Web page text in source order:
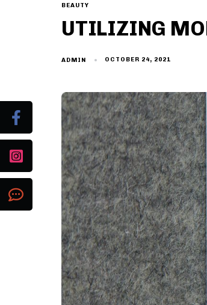
BEAUTY
UTILIZING
ADMIN OCTOBER 24, 2021